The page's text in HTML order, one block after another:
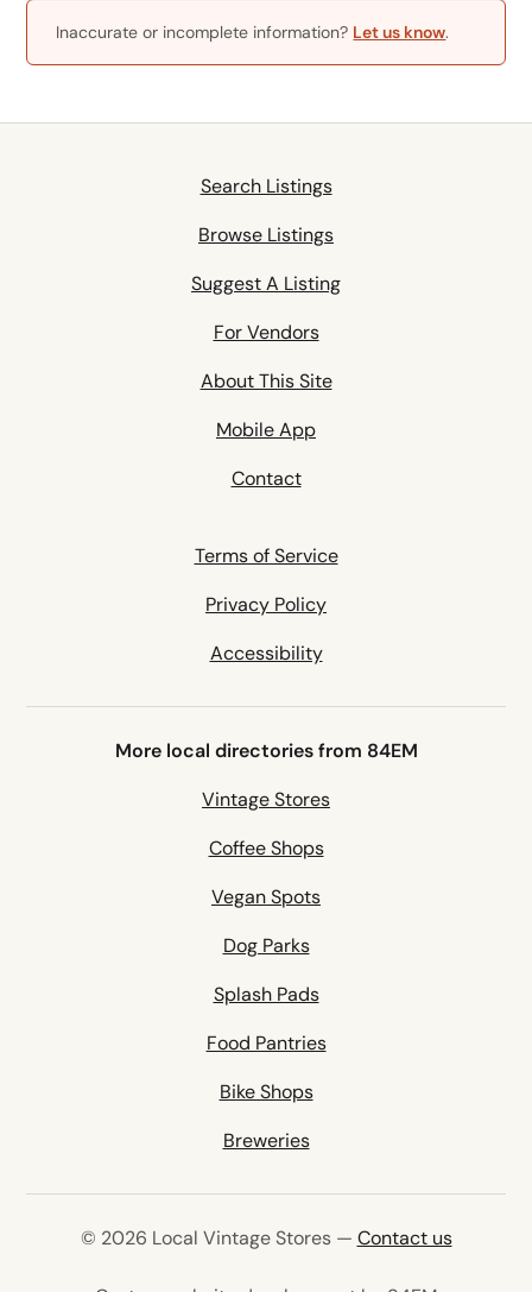
Inaccurate or incomplete information? Let us know.
Search Listings
Browse Listings
Suggest A Listing
For Vendors
About This Site
Mobile App
Contact
Terms of Service
Privacy Policy
Accessibility
More local directories from 84EM
Vintage Stores
Coffee Shops
Vegan Spots
Dog Parks
Splash Pads
Food Pantries
Bike Shops
Breweries
© 2026 Local Vintage Stores — Contact us